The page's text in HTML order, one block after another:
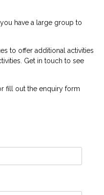
have a large group to
to offer additional activities
Get in touch to see
fill out the enquiry form